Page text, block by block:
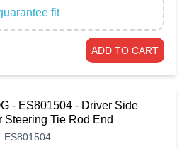
fit
ADD TO CART
- ES801504 - Driver Side
Steering Tie Rod End
ES801504